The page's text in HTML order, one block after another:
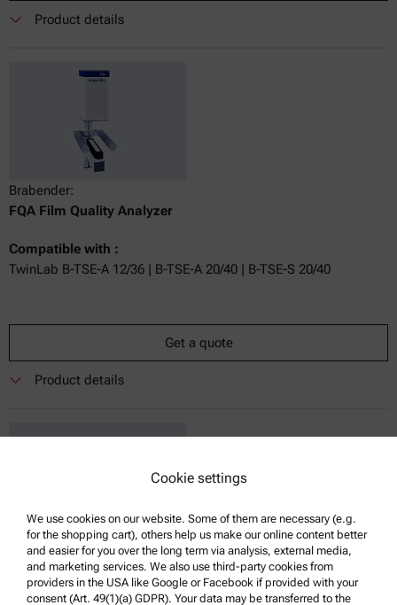
Product details
Brabender:
FQA Film Quality Analyzer
Compatible with :
TwinLab B-TSE-A 12/36 | B-TSE-A 20/40 | B-TSE-S 20/40
Get a quote
Product details
Brabender:
Modular Cooling Die
Cookie settings
We use cookies on our website. Some of them are necessary (e.g.
for the shopping cart), others help us make our online content better
and easier for you over the long term via analysis, external media,
and marketing services. We also use third-party cookies from
providers in the USA like Google or Facebook if provided with your
consent (Art. 49(1)(a) GDPR). Your data may be transferred to the